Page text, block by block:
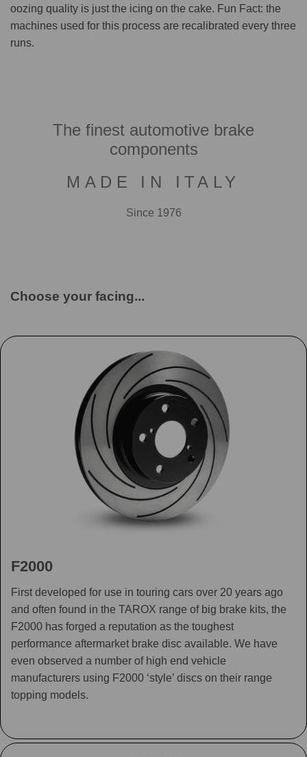
oozing quality is just the icing on the cake. Fun Fact: the
machines used for this process are recalibrated every three
runs.
The finest automotive brake
components
MADE IN ITALY
Since 1976
Choose your facing...
F2000
First developed for use in touring cars over 20 years ago
and often found in the TAROX range of big brake kits, the
F2000 has forged a reputation as the toughest
performance aftermarket brake disc available. We have
even observed a number of high end vehicle
manufacturers using F2000 ‘style’ discs on their range
topping models.